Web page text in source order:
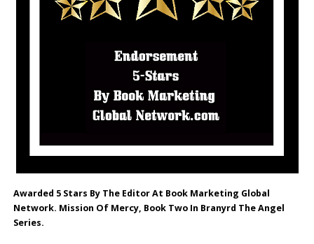
Awarded 5 Stars By The Editor At Book Marketing Global
Network. Mission Of Mercy, Book Two In Branyrd The Angel
Series.